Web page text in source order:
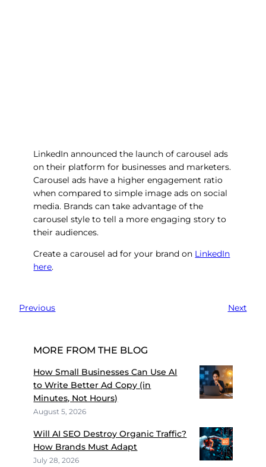
LinkedIn announced the launch of carousel ads
on their platform for businesses and marketers.
Carousel ads have a higher engagement ratio
when compared to simple image ads on social
media. Brands can take advantage of the
carousel style to tell a more engaging story to
their audiences.
Create a carousel ad for your brand on LinkedIn
here.
Previous Next
MORE FROM THE BLOG
How Small Businesses Can Use AI
to Write Better Ad Copy (in
Minutes, Not Hours)
August 5, 2026
Will AI SEO Destroy Organic Traffic?
How Brands Must Adapt
July 28, 2026